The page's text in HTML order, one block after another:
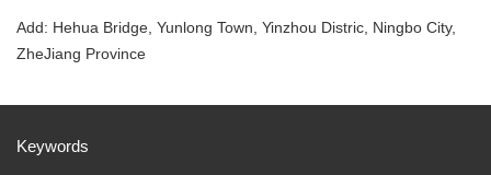
Add: Hehua Bridge, Yunlong Town, Yinzhou Distric, Ningbo City,
ZheJiang Province
Keywords